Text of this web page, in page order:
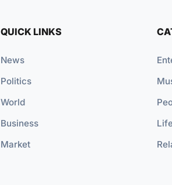
QUICK LINKS
News
Politics
World
Business
Market